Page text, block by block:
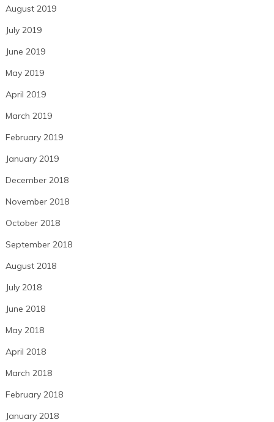
August 2019
July 2019
June 2019
May 2019
April 2019
March 2019
February 2019
January 2019
December 2018
November 2018
October 2018
September 2018
August 2018
July 2018
June 2018
May 2018
April 2018
March 2018
February 2018
January 2018